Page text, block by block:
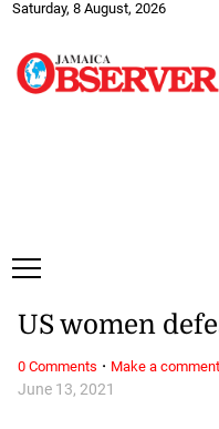
Saturday, 8 August, 2026
June 13, 2021
US women
0 Comments · Make a comment